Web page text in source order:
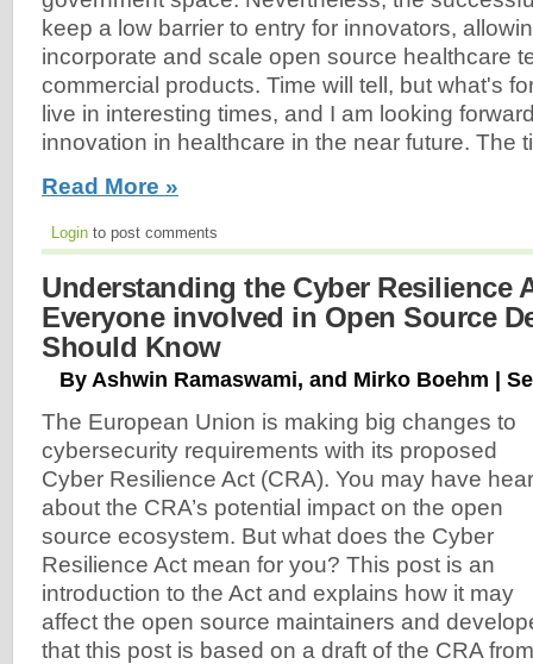
keep a low barrier to entry for innovators,
incorporate and scale open source healthcare
commercial products. Time will tell, but what's
live in interesting times, and I am looking
innovation in healthcare in the near future. The
Read More »
Login to post comments
Understanding the Cyber Resilience
Everyone involved in Open Source
Should Know
By Ashwin Ramaswami, and Mirko Boehm |
The European Union is making big changes to
cybersecurity requirements with its proposed
Cyber Resilience Act (CRA). You may have
about the CRA’s potential impact on the open
source ecosystem. But what does the Cyber
Resilience Act mean for you? This post is an
introduction to the Act and explains how it may
affect the open source maintainers and
that this post is based on a draft of the CRA